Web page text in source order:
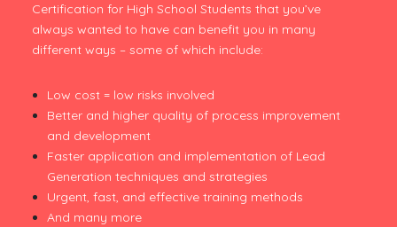
Certification for High School Students that you’ve
always wanted to have can benefit you in many
different ways – some of which include:
Low cost = low risks involved
Better and higher quality of process improvement
and development
Faster application and implementation of Lead
Generation techniques and strategies
Urgent, fast, and effective training methods
And many more